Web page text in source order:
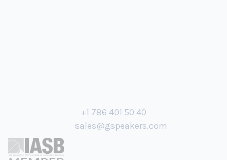
+1 786 401 50 40
sales@gspeakers.com